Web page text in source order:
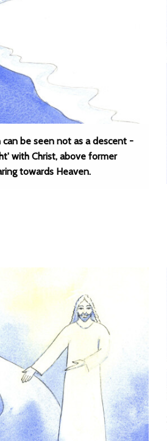
can be seen not as a descent -
with Christ, above former
towards Heaven.